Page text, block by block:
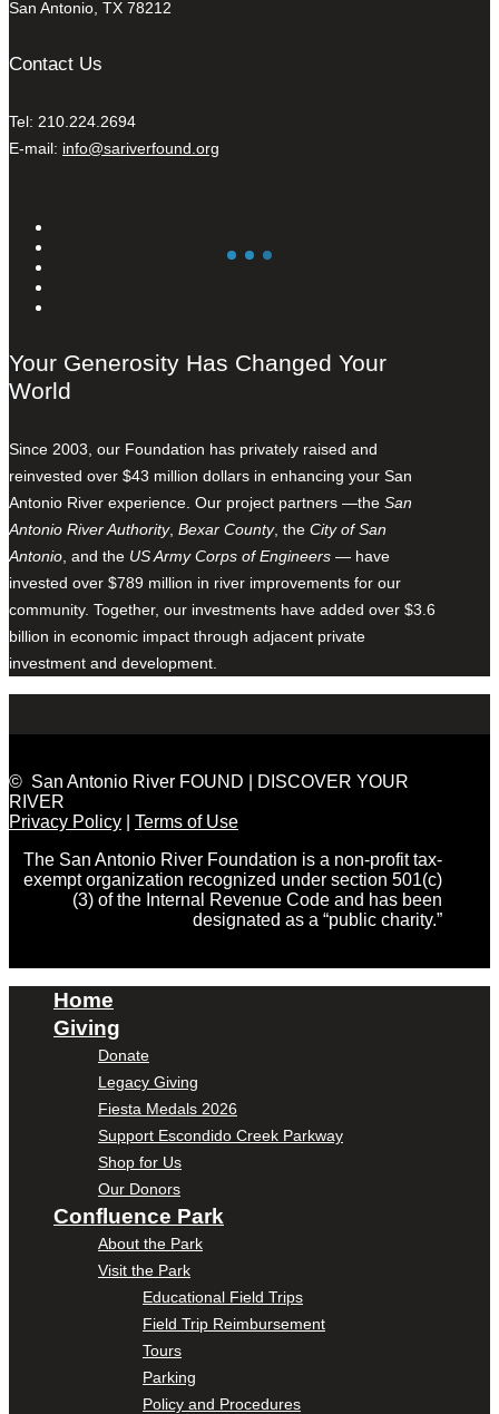
San Antonio, TX 78212
Contact Us
Tel: 210.224.2694
E-mail: info@sariverfound.org
Your Generosity Has Changed Your
World
Since 2003, our Foundation has privately raised and
reinvested over $43 million dollars in enhancing your San
Antonio River experience. Our project partners —the San
Antonio River Authority, Bexar County, the City of San
Antonio , and the US Army Corps of Engineers — have
invested over $789 million in river improvements for our
community. Together, our investments have added over $3.6
billion in economic impact through adjacent private
investment and development.
© San Antonio River FOUND | DISCOVER YOUR
RIVER
Privacy Policy
Terms of Use
The San Antonio River Foundation is a non-profit tax-
exempt organization recognized under section 501(c)
(3) of the Internal Revenue Code and has been
designated as a “public charity.”
Home
Giving
Donate
Legacy Giving
Fiesta Medals 2026
Support Escondido Creek Parkway
Shop for Us
Our Donors
Confluence Park
About the Park
Visit the Park
Educational Field Trips
Field Trip Reimbursement
Tours
Parking
Policy and Procedures